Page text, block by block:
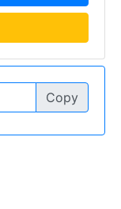
Copy